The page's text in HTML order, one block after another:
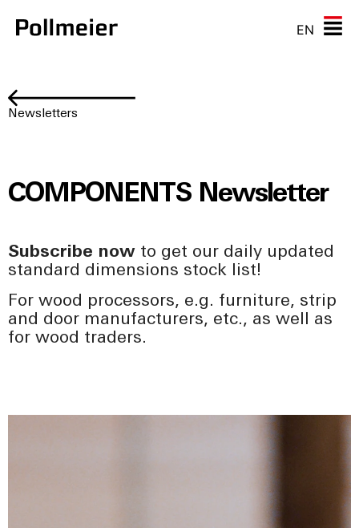
EN
Newsletters
COMPONENTS Newsletter
Subscribe now to get our daily updated
standard dimensions stock list!
For wood processors, e.g. furniture, strip
and door manufacturers, etc., as well as
for wood traders.